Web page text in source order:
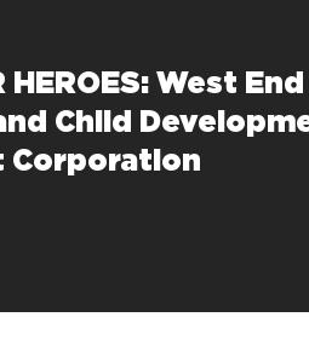
HEROES: West
Child
Corporation